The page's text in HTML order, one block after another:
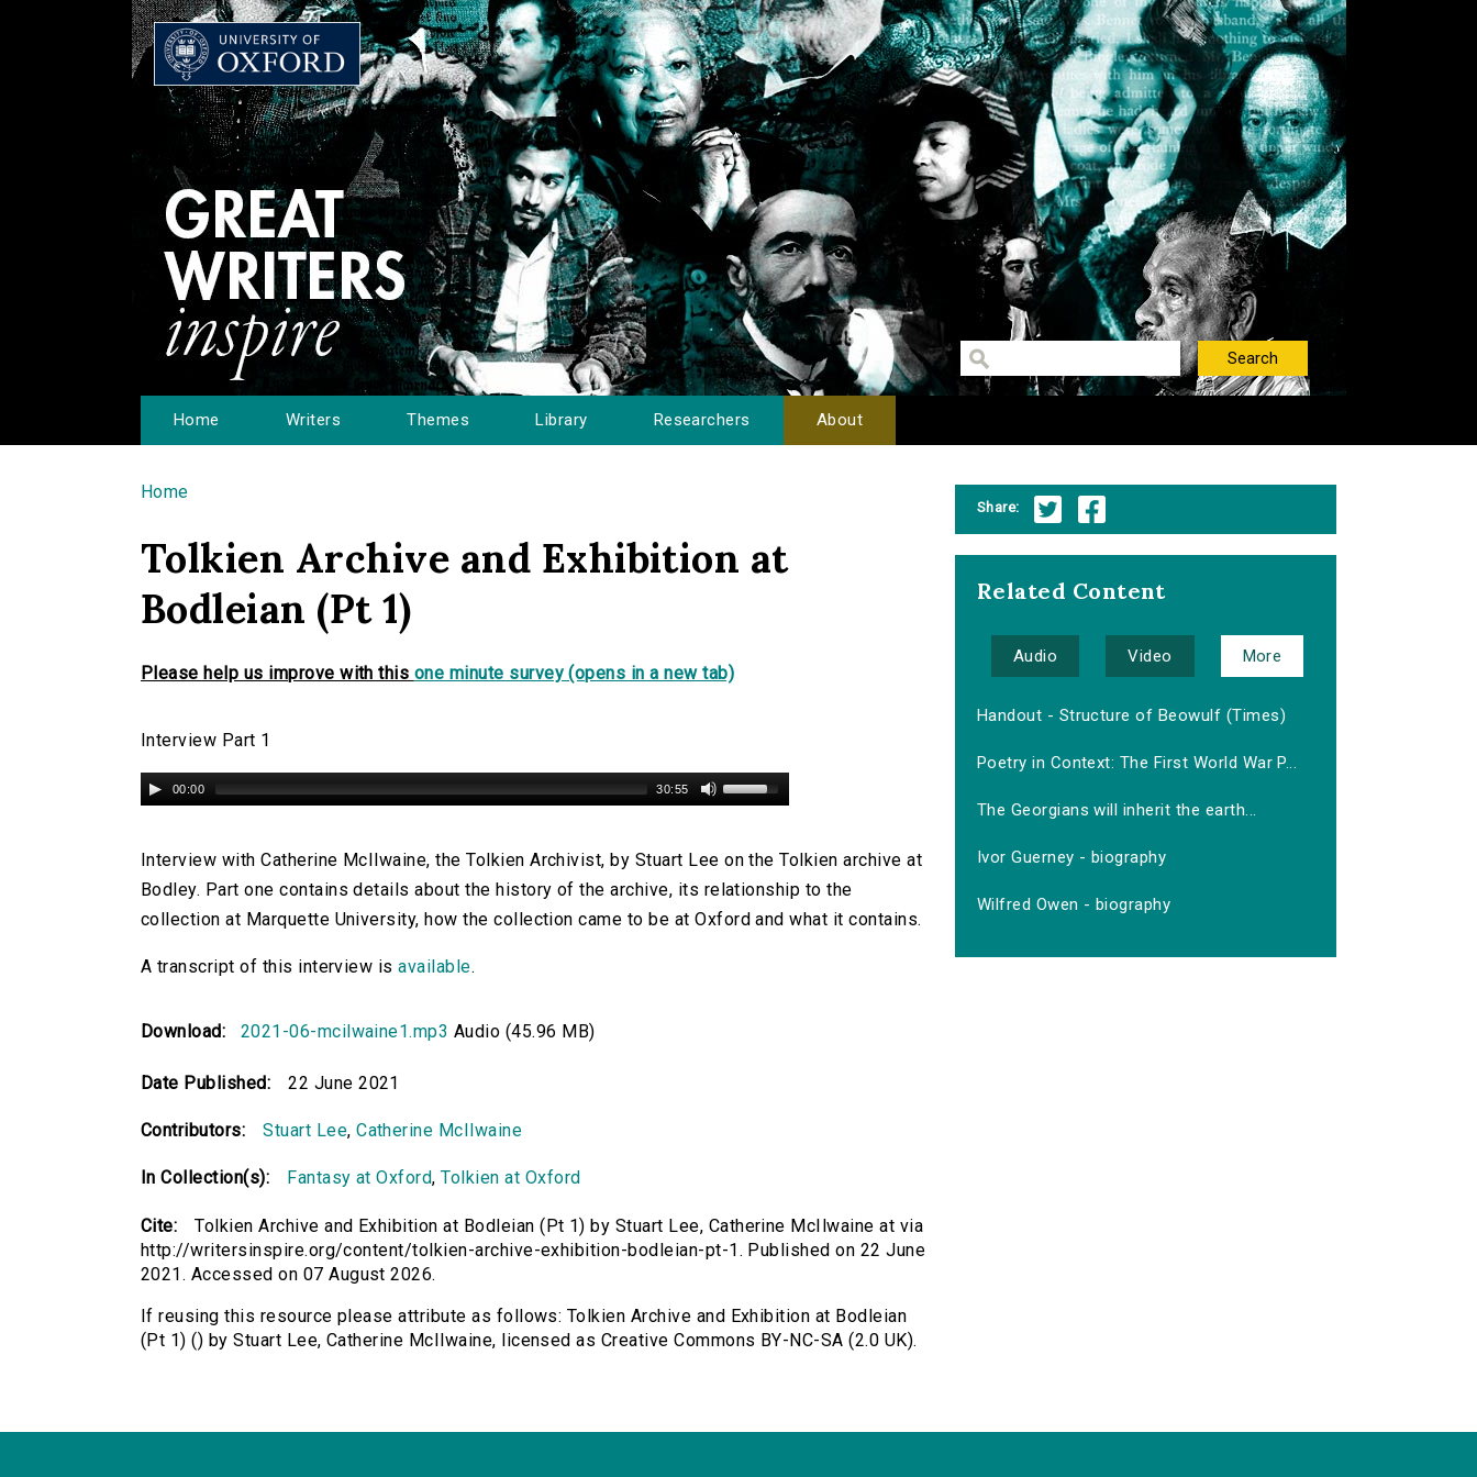
Home Writers Themes Library Researchers About
You are here
Home
Tolkien Archive and Exhibition at
Bodleian (Pt 1)
Please help us improve with this one minute survey (opens in a new tab)
Interview Part 1
00:00 30:55
Interview with Catherine McIlwaine, the Tolkien Archivist, by Stuart Lee on the Tolkien archive at
Bodley. Part one contains details about the history of the archive, its relationship to the
collection at Marquette University, how the collection came to be at Oxford and what it contains.
A transcript of this interview isavailable.
Download: 2021-06-mcilwaine1.mp3 Audio (45.96 MB)
Date Published: 22 June 2021
Contributors: Stuart Lee,Catherine McIlwaine
In Collection(s): Fantasy at Oxford,Tolkien at Oxford
Cite:
Tolkien Archive and Exhibition at Bodleian (Pt 1) by Stuart Lee, Catherine McIlwaine at via
http://writersinspire.org/content/tolkien-archive-exhibition-bodleian-pt-1. Published on 22 June
2021. Accessed on 07 August 2026.
If reusing this resource please attribute as follows: Tolkien Archive and Exhibition at Bodleian
(Pt 1) () by Stuart Lee, Catherine McIlwaine, licensed as Creative Commons BY-NC-SA (2.0 UK).
Share:
Related Content
Audio Video More
Handout - Structure of Beowulf (Times)
Poetry in Context: The First World War P...
The Georgians will inherit the earth...
Ivor Guerney - biography
Wilfred Owen - biography